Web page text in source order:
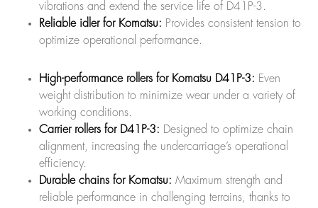
vibrations and extend the service life of D41P-3.
Reliable idler for Komatsu: Provides consistent tension to
optimize operational performance.
High-performance rollers for Komatsu D41P-3: Even
weight distribution to minimize wear under a variety of
working conditions.
Carrier rollers for D41P-3: Designed to optimize chain
alignment, increasing the undercarriage’s operational
efficiency.
Durable chains for Komatsu: Maximum strength and
reliable performance in challenging terrains, thanks to